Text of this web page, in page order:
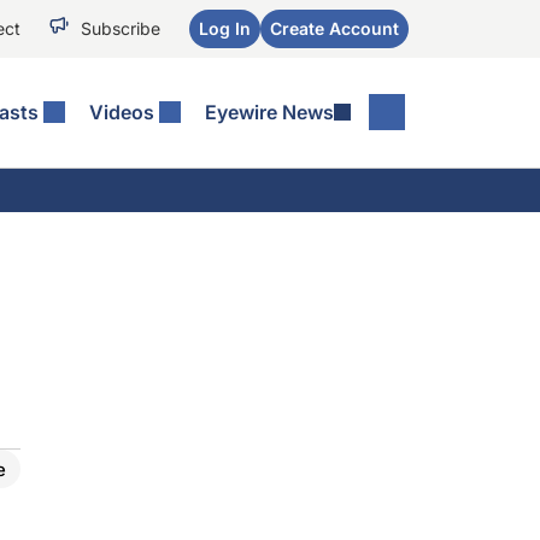
Subscribe Log In Create Account
Videos Eyewire News